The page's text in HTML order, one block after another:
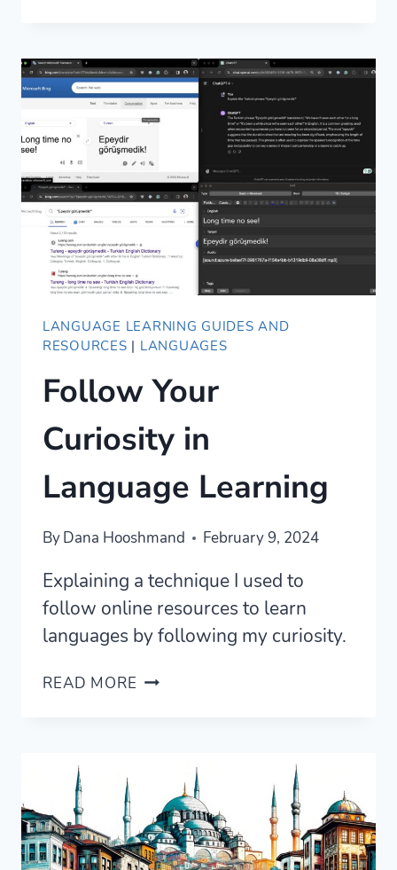
UNDERRATED
AND
AWESOME
LANGUAGE LEARNING GUIDES AND
RESOURCES | LANGUAGES
Follow Your
Curiosity in
Language Learning
ByDana Hooshmand February 9, 2024
Explaining a technique I used to
follow online resources to learn
languages by following my curiosity.
READ MORE FOLLOW
LANGUAGE
LEARNING